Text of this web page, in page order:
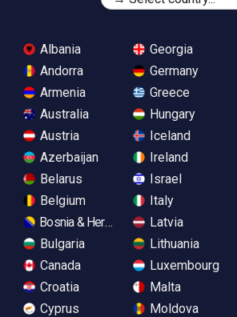
Albania
Andorra
Armenia
Australia
Austria
Azerbaijan
Belarus
Belgium
Bosnia & Herzegovina
Bulgaria
Canada
Croatia
Cyprus
Georgia
Germany
Greece
Hungary
Iceland
Ireland
Israel
Italy
Latvia
Lithuania
Luxembourg
Malta
Moldova